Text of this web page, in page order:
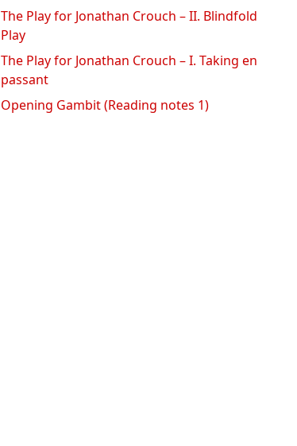
The Play for Jonathan Crouch – II. Blindfold
Play
The Play for Jonathan Crouch – I. Taking en
passant
Opening Gambit (Reading notes 1)